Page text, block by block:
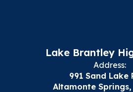
Lake Brantley
Address:
991 Sand Lake
Altamonte Springs,